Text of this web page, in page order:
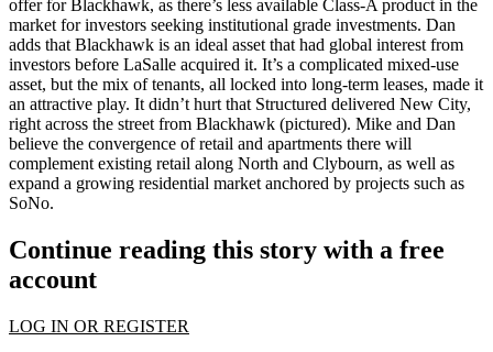
offer for Blackhawk, as there’s less available Class-A product in the
market for investors seeking institutional grade investments. Dan
adds that Blackhawk is an ideal asset that had global interest from
investors before LaSalle acquired it. It’s a complicated mixed-use
asset, but the mix of tenants, all locked into long-term leases, made it
an attractive play. It didn’t hurt that Structured delivered New City,
right across the street from Blackhawk (pictured). Mike and Dan
believe the convergence ofretail and apartments there will
complement existing retail along North and Clybourn, as well as
expand a growing residential market anchored by projects such as
SoNo.
Continue reading this story with a free
account
LOG IN OR REGISTER